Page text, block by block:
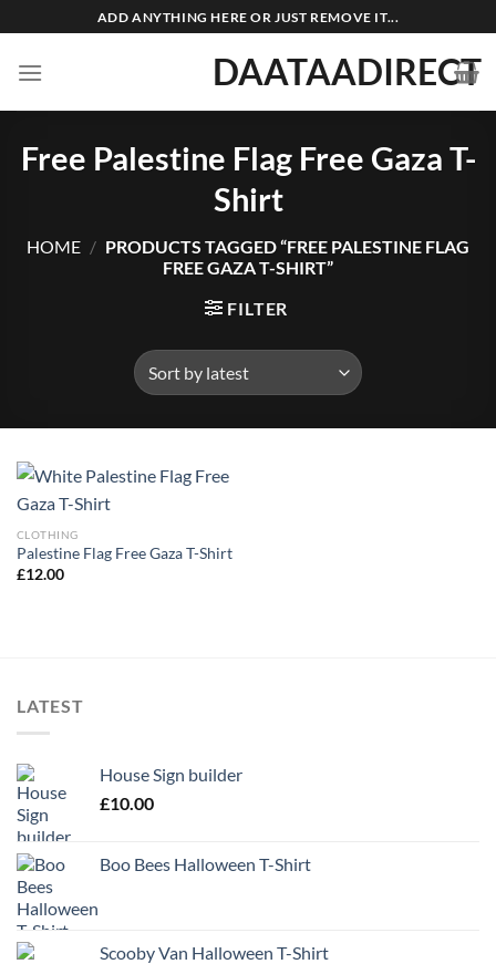
to
content
ADD ANYTHING HERE OR JUST REMOVE IT...
DAATAADIRECT
Free Palestine Flag Free Gaza T-
Shirt
HOME / PRODUCTS TAGGED “FREE PALESTINE FLAG
FREE GAZA T-SHIRT”
FILTER
CLOTHING
Palestine Flag Free Gaza T-Shirt
£12.00
LATEST
House Sign builder
£10.00
Boo Bees Halloween T-Shirt
Scooby Van Halloween T-Shirt